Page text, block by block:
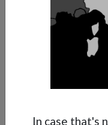
About Anest Iwata
In case that's